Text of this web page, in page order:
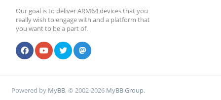
Our goal is to deliver ARM64 devices that you
really wish to engage with and a platform that
you want to be a part of.
Powered by MyBB, © 2002-2026 MyBB Group.